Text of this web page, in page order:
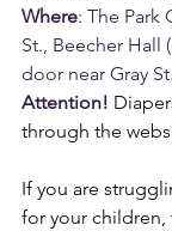
Where: The Park
St., Beecher Hall
door near Gray
Attention!
through the
If you are
for your children,